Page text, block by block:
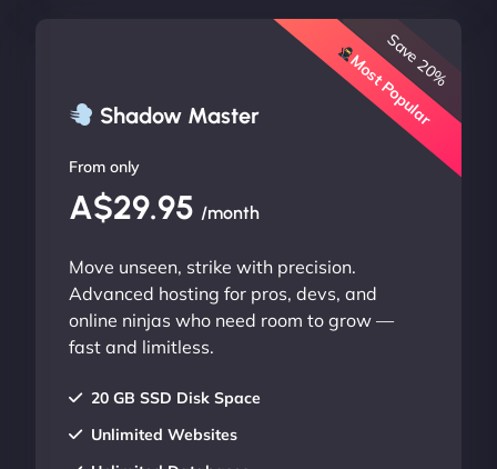
Shadow Master Most Popular
Save 20%
From only
A$29.95 /month
Move unseen, strike with precision.
Advanced hosting for pros, devs, and
online ninjas who need room to grow —
fast and limitless.
20 GB SSD Disk Space
Unlimited Websites